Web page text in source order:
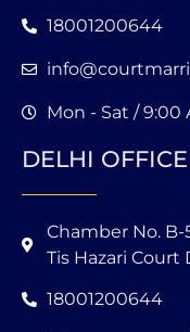
18001200644
Mon - Sat / 9:00
DELHI OFFICE
Chamber No. B-
Tis Hazari Court
18001200644